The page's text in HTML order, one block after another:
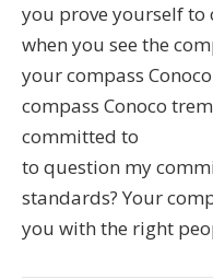
you prove yourself to
when you see the
your compass
compass Conoco
committed to
to question my
standards? Your
you with the right